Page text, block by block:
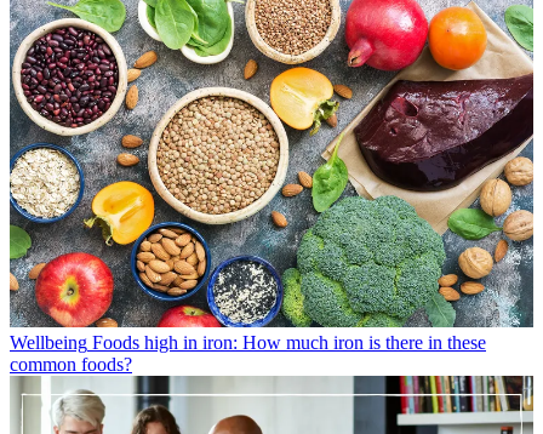
Wellbeing Foods high in iron: How much iron is there in these
common foods?